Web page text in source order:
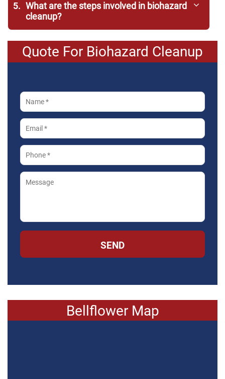
5. What are the steps involved in biohazard
cleanup?
Quote For Biohazard Cleanup
SEND
Bellflower Map